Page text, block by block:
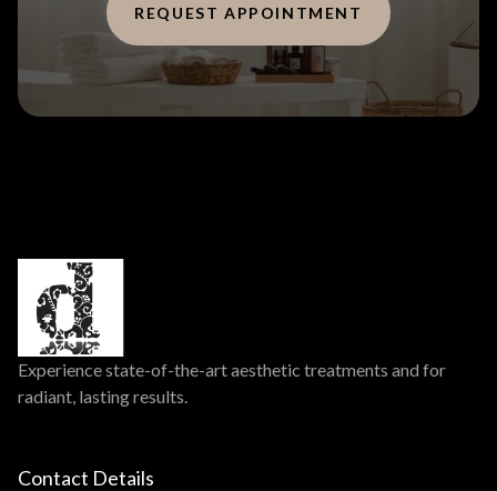
REQUEST APPOINTMENT
Experience state-of-the-art aesthetic treatments and for
radiant, lasting results.
Contact Details